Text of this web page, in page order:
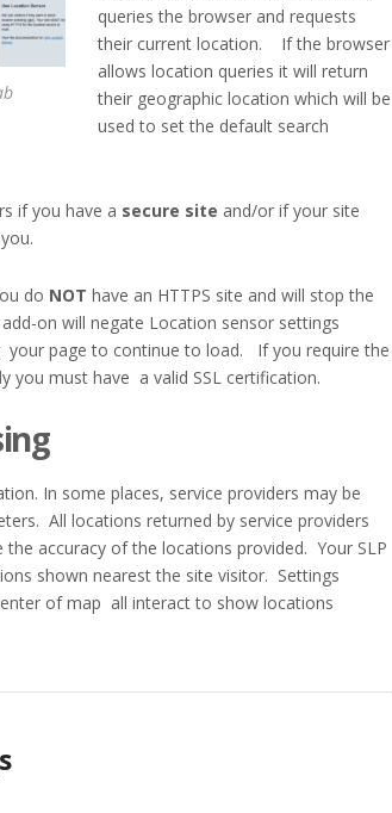
queries the browser and requests
their current location. If the browser
allows location queries it will return
their geographic location which will be
used to set the default search
if you have a secure site and/or if your site
do NOT have an HTTPS site and will stop the
on will negate Location sensor settings
page to continue to load. If you require the
you must have a valid SSL certification.
In some places, service providers may be
All locations returned by service providers
accuracy of the locations provided. Your SLP
shown nearest the site visitor. Settings
of map all interact to show locations